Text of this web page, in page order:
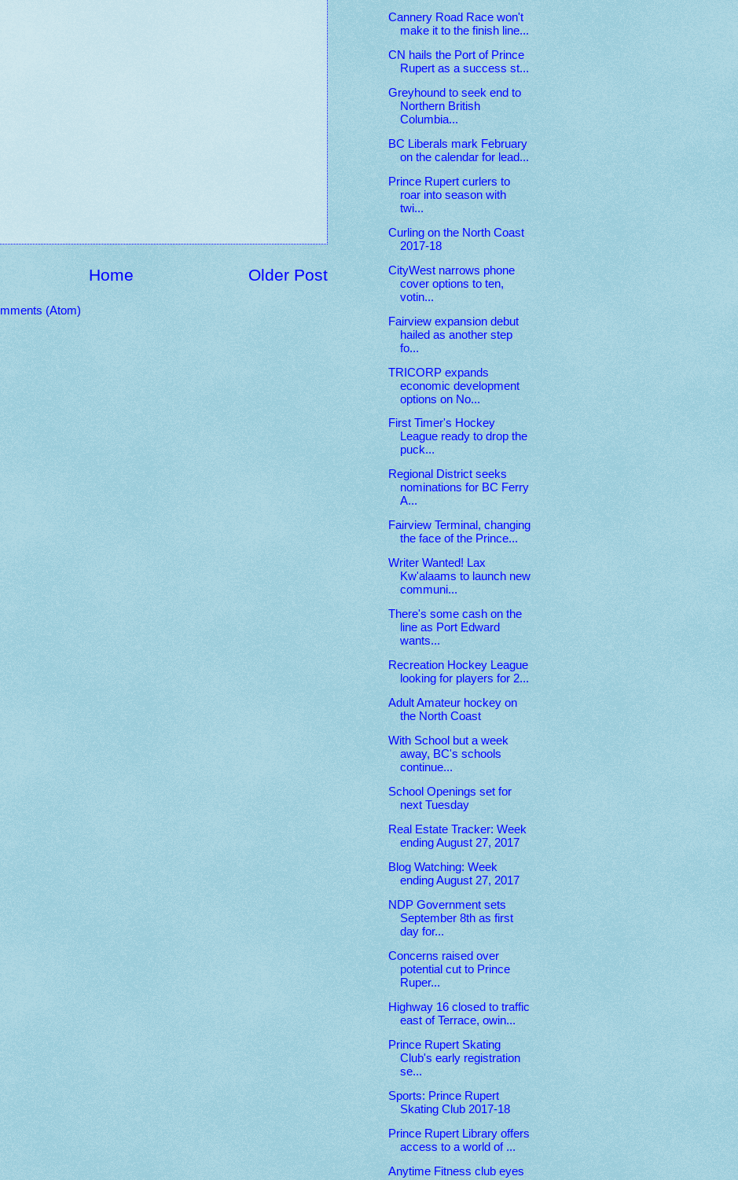
Older Post
Home
(Atom)
Cannery Road Race won't
make it to the finish line...
CN hails the Port of Prince
Rupert as a success st...
Greyhound to seek end to
Northern British
Columbia...
BC Liberals mark February
on the calendar for lead...
Prince Rupert curlers to
roar into season with
twi...
Curling on the North Coast
2017-18
CityWest narrows phone
cover options to ten,
votin...
Fairview expansion debut
hailed as another step
fo...
TRICORP expands
economic development
options on No...
First Timer's Hockey
League ready to drop the
puck...
Regional District seeks
nominations for BC Ferry
A...
Fairview Terminal, changing
the face of the Prince...
Writer Wanted! Lax
Kw'alaams to launch new
communi...
There's some cash on the
line as Port Edward
wants...
Recreation Hockey League
looking for players for 2...
Adult Amateur hockey on
the North Coast
With School but a week
away, BC's schools
continue...
School Openings set for
next Tuesday
Real Estate Tracker: Week
ending August 27, 2017
Blog Watching: Week
ending August 27, 2017
NDP Government sets
September 8th as first
day for...
Concerns raised over
potential cut to Prince
Ruper...
Highway 16 closed to traffic
east of Terrace, owin...
Prince Rupert Skating
Club's early registration
se...
Sports: Prince Rupert
Skating Club 2017-18
Prince Rupert Library offers
access to a world of ...
Anytime Fitness club eyes